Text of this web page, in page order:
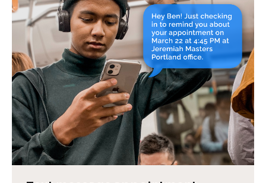
B
l
c
k
/
/
P
r
e
v
i